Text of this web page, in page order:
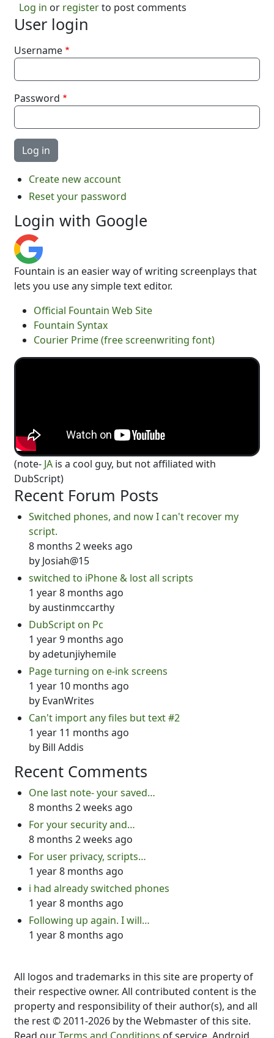
Log in or registerto post comments
User login
Username
Password
Create new account
Reset your password
Login with Google
Fountain is an easier way of writing screenplays that
lets you use any simple text editor.
Official Fountain Web Site
Fountain Syntax
Courier Prime (free screenwriting font)
(note- JA is a cool guy, but not affiliated with
DubScript)
Recent Forum Posts
Switched phones, and now I can't recover my
script.
8 months 2 weeks ago
by Josiah@15
switched to iPhone & lost all scripts
1 year 8 months ago
byaustinmccarthy
DubScript on Pc
1 year 9 months ago
byadetunjiyhemile
Page turning on e-ink screens
1 year 10 months ago
by EvanWrites
Can't import any files but text #2
1 year 11 months ago
by Bill Addis
Recent Comments
One last note- your saved…
8 months 2 weeks ago
For your security and…
8 months 2 weeks ago
For user privacy, scripts…
1 year 8 months ago
i had already switched phones
1 year 8 months ago
Following up again. I will…
1 year 8 months ago
All logos and trademarks in this site are property of
their respective owner. All contributed content is the
property and responsibility of their author(s), and all
the rest © 2011-2026 by the Webmaster of this site.